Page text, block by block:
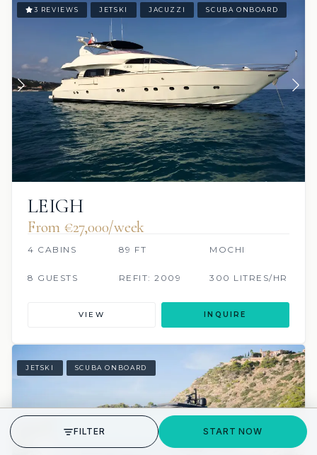
3 REVIEWS JETSKI JACUZZI SCUBA ONBOARD
LEIGH
From €27,000/week
4 CABINS 89 FT MOCHI
8 GUESTS REFIT: 2009 300 LITRES/HR
VIEW INQUIRE
JETSKI SCUBA ONBOARD
GET STARTED
FILTER START NOW